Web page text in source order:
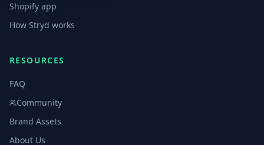
Shopify app
How Stryd works
RESOURCES
FAQ
Community
Brand Assets
About Us